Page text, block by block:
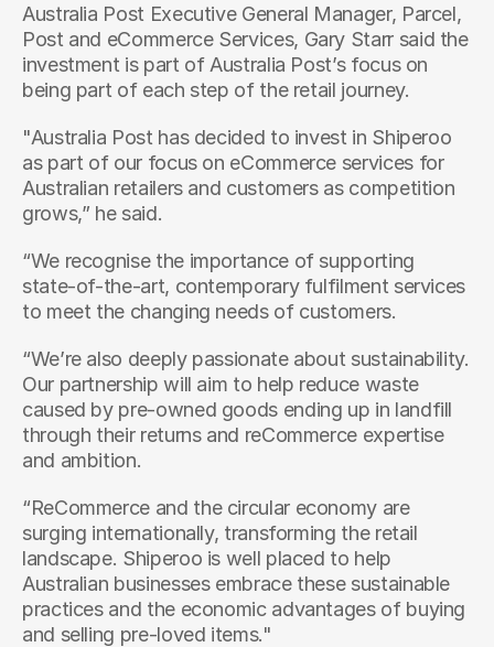
Australia Post Executive General Manager, Parcel,
Post and eCommerce Services, Gary Starr said the
investment is part of Australia Post’s focus on
being part of each step of the retail journey.
"Australia Post has decided to invest in Shiperoo
as part of our focus on eCommerce services for
Australian retailers and customers as competition
grows,” he said.
“We recognise the importance of supporting
state-of-the-art, contemporary fulfilment services
to meet the changing needs of customers.
“We’re also deeply passionate about sustainability.
Our partnership will aim to help reduce waste
caused by pre-owned goods ending up in landfill
through their returns and reCommerce expertise
and ambition.
“ReCommerce and the circular economy are
surging internationally, transforming the retail
landscape. Shiperoo is well placed to help
Australian businesses embrace these sustainable
practices and the economic advantages of buying
and selling pre-loved items."